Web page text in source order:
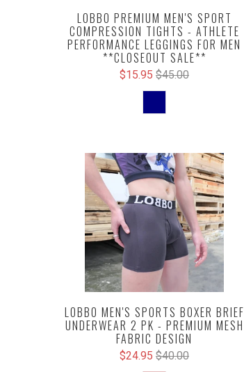
LOBBO PREMIUM MEN'S SPORT
COMPRESSION TIGHTS - ATHLETE
PERFORMANCE LEGGINGS FOR MEN
**CLOSEOUT SALE**
$15.95 $45.00
LOBBO MEN'S SPORTS BOXER BRIEF
UNDERWEAR 2 PK - PREMIUM MESH
FABRIC DESIGN
$24.95 $40.00